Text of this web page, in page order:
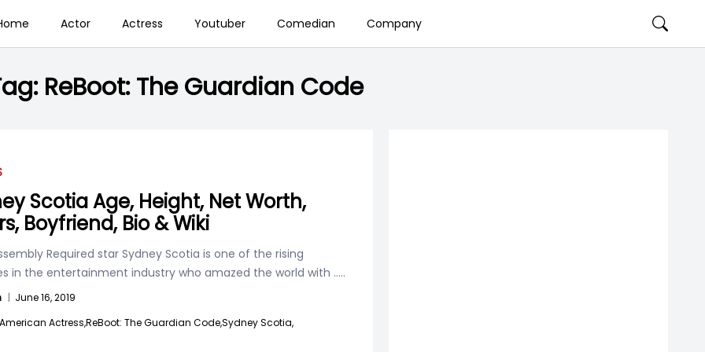
Actor Actress Youtuber Comedian Company
ReBoot: The Guardian Code
Scotia Age, Height, Net Worth,
Boyfriend, Bio & Wiki
Required star Sydney Scotia is one of the rising
in the entertainment industry who amazed the world with .....
| June 16, 2019
American Actress,ReBoot: The Guardian Code,Sydney Scotia,